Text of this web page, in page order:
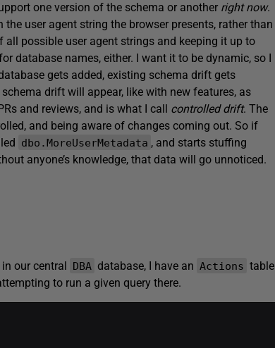
one version of the schema or another right now.
user agent string the browser presents, rather than
possible user agent strings and keeping it up to
database names, either. I want it to be dynamic, so I
gets added, existing schema drift gets
drift will appear, like with new features, as
and reviews, and is what I call controlled drift. The
and being aware of changes coming out. So if
dbo.MoreUserMetadata , and starts stuffing
anyone’s knowledge, that data will go unnoticed.
our central DBA database, I have an Actions table
to run a given query there.